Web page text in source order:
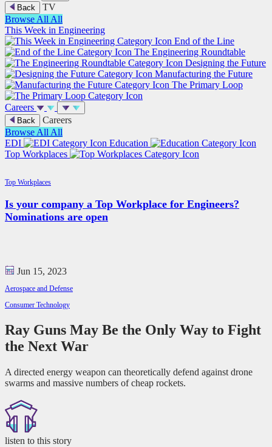
Back
TV
Browse All All
This Week in Engineering
End of the Line
The Engineering Roundtable
Designing the Future
Manufacturing the Future
The Primary Loop
Careers
Back
Careers
Browse All All
EDI
Education
Top Workplaces
Top Workplaces
Is your company a Top Workplace for Engineers?
Nominations are open
Jun 15, 2023
Aerospace and Defense
Consumer Technology
Ray Guns May Be the Only Way to Fight
the Next War
A directed energy weapon can theoretically defend against drone
swarms and massive numbers of cheap rockets.
listen to this story